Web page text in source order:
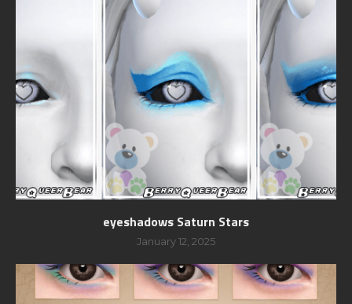
eyeshadows Saturn Stars
January 12, 2025